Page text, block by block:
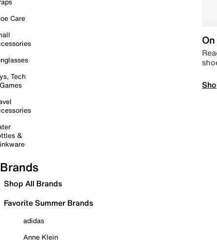
Care
Tech
&
Brands
Shop All Brands
Favorite Summer Brands
adidas
Anne Klein